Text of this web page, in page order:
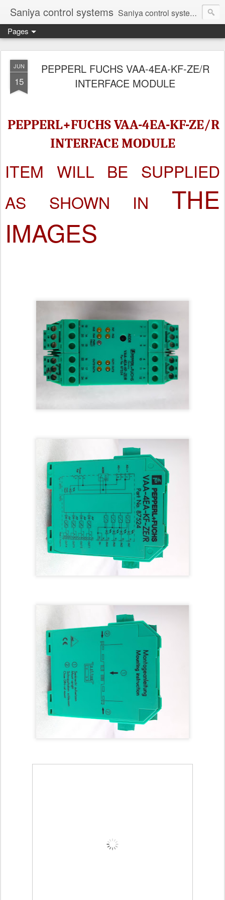
Saniya control systems Saniya control systems ndia’s most rewound supplier’s assembler of new, used and second hand programmable logic controller, Human-machine interface, AC Drive and other industrial electronics.
Pages
JUN
15
PEPPERL FUCHS VAA-4EA-KF-ZE/R
INTERFACE MODULE
PEPPERL+FUCHS VAA-4EA-KF-ZE/R
INTERFACE MODULE
ITEM WILL BE SUPPLIED
AS SHOWN IN THE
IMAGES